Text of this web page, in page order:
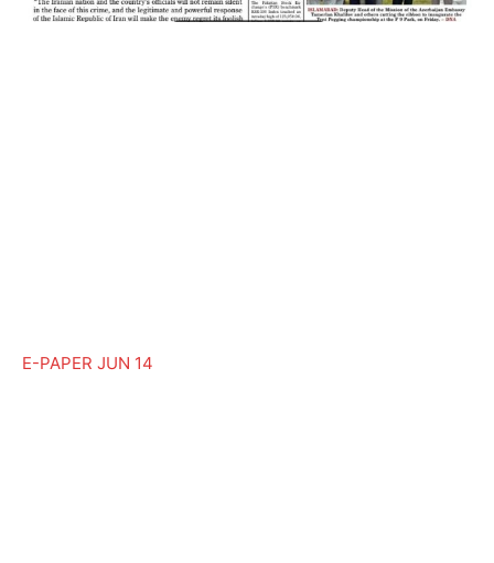
E-PAPER JUN 14